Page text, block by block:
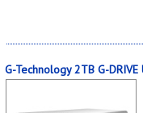
G-Technology 2TB G-